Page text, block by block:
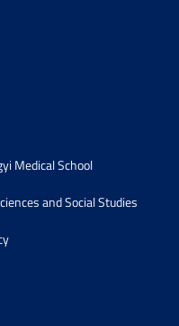
Medical School
and Social Studies